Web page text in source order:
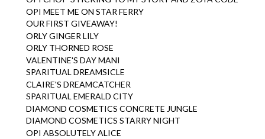
OPI MEET ME ON STAR FERRY
OUR FIRST GIVEAWAY!
ORLY GINGER LILY
ORLY THORNED ROSE
VALENTINE'S DAY MANI
SPARITUAL DREAMSICLE
CLAIRE'S DREAMCATCHER
SPARITUAL EMERALD CITY
DIAMOND COSMETICS CONCRETE JUNGLE
DIAMOND COSMETICS STARRY NIGHT
OPI ABSOLUTELY ALICE